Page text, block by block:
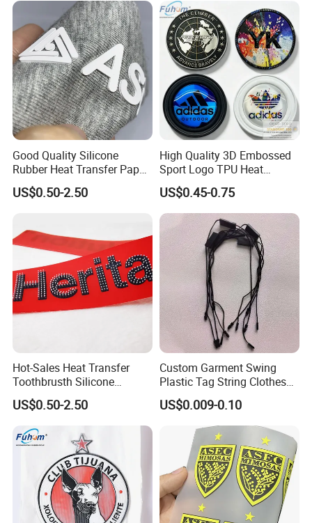
Good Quality Silicone
Rubber Heat Transfer Paper
for Garment
US$0.50-2.50
High Quality 3D Embossed
Sport Logo TPU Heat
Transfer Patch for Clothing
US$0.45-0.75
Hot-Sales Heat Transfer
Toothbrusth Silicone
Stickers for Garment
US$0.50-2.50
Custom Garment Swing
Plastic Tag String Clothes
Plastic Seal Tag
US$0.009-0.10